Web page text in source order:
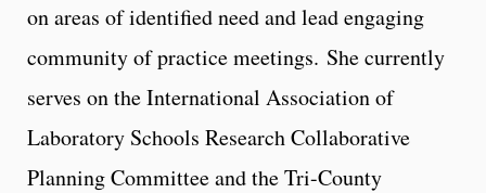
on areas of identified need and lead engaging
community of practice meetings. She currently
serves on the International Association of
Laboratory Schools Research Collaborative
Planning Committee and the Tri-County